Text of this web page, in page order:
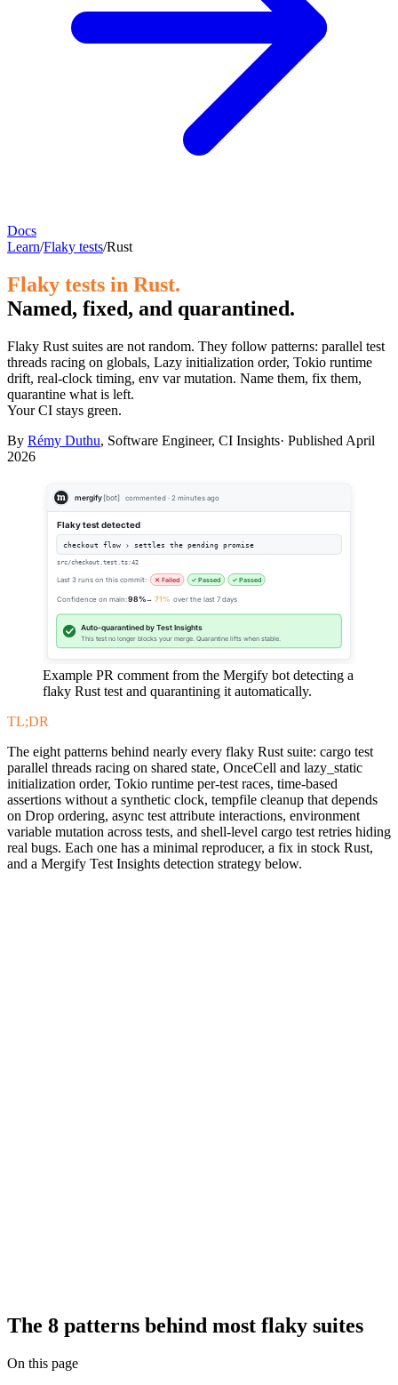
Docs
Learn/Flaky tests/Rust
Flaky tests in Rust.
Named, fixed, and quarantined.
Flaky Rust suites are not random. They follow patterns: parallel test
threads racing on globals, Lazy initialization order, Tokio runtime
drift, real-clock timing, env var mutation. Name them, fix them,
quarantine what is left.
Your CI stays green.
By Rémy Duthu, Software Engineer, CI Insights· Published April
2026
mergify [bot] commented · 2 minutes ago
Flaky test detected
checkout flow › settles the pending promise
src/checkout.test.ts:42
Last 3 runs on this commit: ✕ Failed ✓ Passed ✓ Passed
Confidence on main:98%→ 71% over the last 7 days
Auto-quarantined by Test Insights
This test no longer blocks your merge. Quarantine lifts when stable.
Example PR comment from the Mergify bot detecting a
flaky Rust test and quarantining it automatically.
TL;DR
The eight patterns behind nearly every flaky Rust suite: cargo test
parallel threads racing on shared state, OnceCell and lazy_static
initialization order, Tokio runtime per-test races, time-based
assertions without a synthetic clock, tempfile cleanup that depends
on Drop ordering, async test attribute interactions, environment
variable mutation across tests, and shell-level cargo test retries hiding
real bugs. Each one has a minimal reproducer, a fix in stock Rust,
and a Mergify Test Insights detection strategy below.
The 8 patterns behind most flaky suites
On this page